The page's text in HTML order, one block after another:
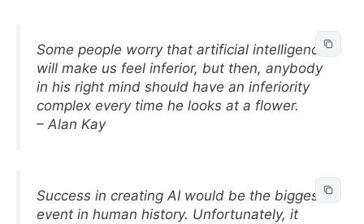
Some people worry that artificial intelligence
will make us feel inferior, but then, anybody
in his right mind should have an inferiority
complex every time he looks at a flower.
– Alan Kay
Success in creating AI would be the biggest
event in human history. Unfortunately, it